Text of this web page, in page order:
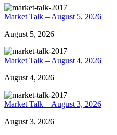
Market Talk – August 5, 2026
August 5, 2026
Market Talk – August 4, 2026
August 4, 2026
Market Talk – August 3, 2026
August 3, 2026